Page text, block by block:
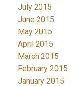
July 2015
June 2015
May 2015
April 2015
March 2015
February 2015
January 2015